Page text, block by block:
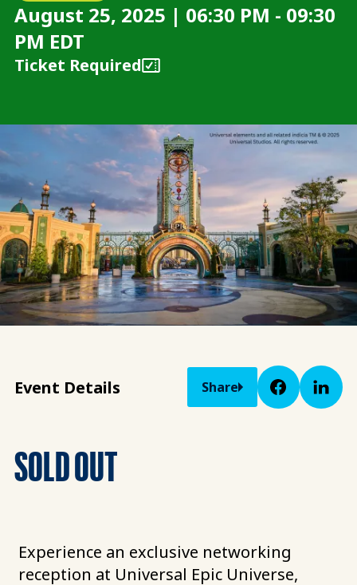
August 25, 2025 | 06:30 PM - 09:30
PM EDT
Ticket Required
Event Details Share
SOLD OUT
Experience an exclusive networking
reception at Universal Epic Universe,